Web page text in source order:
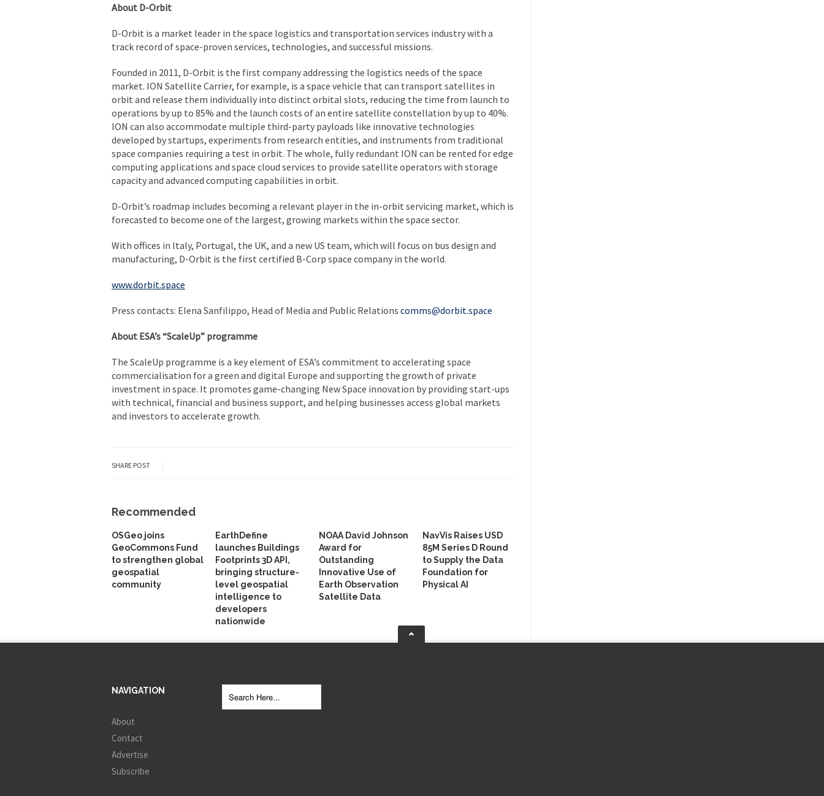
About D-Orbit
D-Orbit is a market leader in the space logistics and transportation services industry with a
track record of space-proven services, technologies, and successful missions.
Founded in 2011, D-Orbit is the first company addressing the logistics needs of the space
market. ION Satellite Carrier, for example, is a space vehicle that can transport satellites in
orbit and release them individually into distinct orbital slots, reducing the time from launch to
operations by up to 85% and the launch costs of an entire satellite constellation by up to 40%.
ION can also accommodate multiple third-party payloads like innovative technologies
developed by startups, experiments from research entities, and instruments from traditional
space companies requiring a test in orbit. The whole, fully redundant ION can be rented for edge
computing applications and space cloud services to provide satellite operators with storage
capacity and advanced computing capabilities in orbit.
D-Orbit’s roadmap includes becoming a relevant player in the in-orbit servicing market, which is
forecasted to become one of the largest, growing markets within the space sector.
With offices in Italy, Portugal, the UK, and a new US team, which will focus on bus design and
manufacturing, D-Orbit is the first certified B-Corp space company in the world.
www.dorbit.space
Press contacts: Elena Sanfilippo, Head of Media and Public Relations comms@dorbit.space
About ESA’s “ScaleUp” programme
The ScaleUp programme is a key element of ESA’s commitment to accelerating space
commercialisation for a green and digital Europe and supporting the growth of private
investment in space. It promotes game-changing New Space innovation by providing start-ups
with technical, financial and business support, and helping businesses access global markets
and investors to accelerate growth.
SHARE POST
Recommended
OSGeo joins
GeoCommons Fund
to strengthen global
geospatial
community
EarthDefine
launches Buildings
Footprints 3D API,
bringing structure-
level geospatial
intelligence to
developers
nationwide
NOAA David Johnson
Award for
Outstanding
Innovative Use of
Earth Observation
Satellite Data
NavVis Raises USD
85M Series D Round
to Supply the Data
Foundation for
Physical AI
NAVIGATION
About
Contact
Advertise
Subscribe